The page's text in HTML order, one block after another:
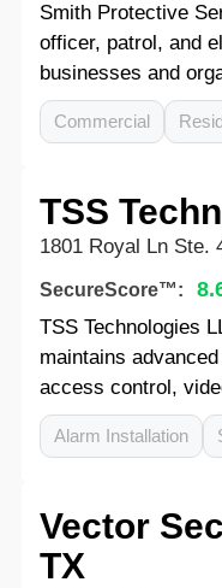
Smith Protective
officer, patrol, and
businesses and
Commercial
TSS
1801 Royal Ln Ste.
SecureScore™:
TSS Technologies
maintains
access control,
Alarm Installation
Vector
TX